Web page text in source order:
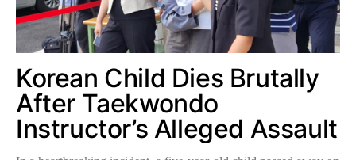
Korean Child Dies Brutally
After Taekwondo
Instructor’s Alleged Assault